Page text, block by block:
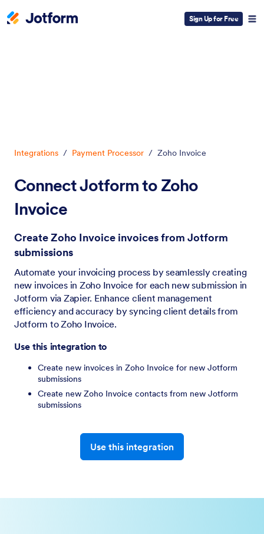
Sign Up for Free
Integrations / Payment Processor / Zoho Invoice
Connect Jotform to Zoho
Invoice
Create Zoho Invoice invoices from Jotform
submissions
Automate your invoicing process by seamlessly creating
new invoices in Zoho Invoice for each new submission in
Jotform via Zapier. Enhance client management
efficiency and accuracy by syncing client details from
Jotform to Zoho Invoice.
Use this integration to
Create new invoices in Zoho Invoice for new Jotform
submissions
Create new Zoho Invoice contacts from new Jotform
submissions
Use this integration